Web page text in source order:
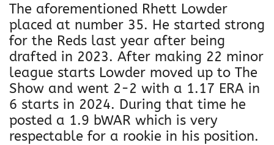
The aforementioned Rhett Lowder
placed at number 35. He started strong
for the Reds last year after being
drafted in 2023. After making 22 minor
league starts Lowder moved up to The
Show and went 2-2 with a 1.17 ERA in
6 starts in 2024. During that time he
posted a 1.9 bWAR which is very
respectable for a rookie in his position.